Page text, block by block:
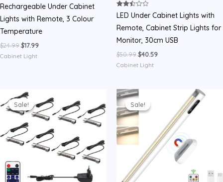
Rechargeable Under Cabinet
Lights with Remote, 3 Colour
Temperature
$24.99Original
price
was:
$17.99Current
Cabinet Light
Rated
2.50
out of
5
LED Under Cabinet Lights with
Remote, Cabinet Strip Lights for
Monitor, 30cm USB
$50.99Original
price
was:
$40.59Current
Cabinet Light
Sale!
Sale! Sale!
Sale!